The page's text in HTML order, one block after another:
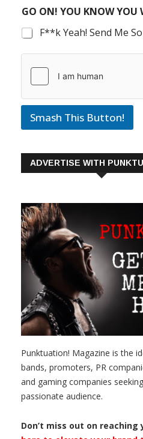
GO ON! YOU KNOW YOU
F**k Yeah! Send Me
Smash This Button!
ADVERTISE WITH
Punktuation! Magazine is the
bands, promoters, PR
and gaming companies
passionate audience.
Don’t miss out on reaching